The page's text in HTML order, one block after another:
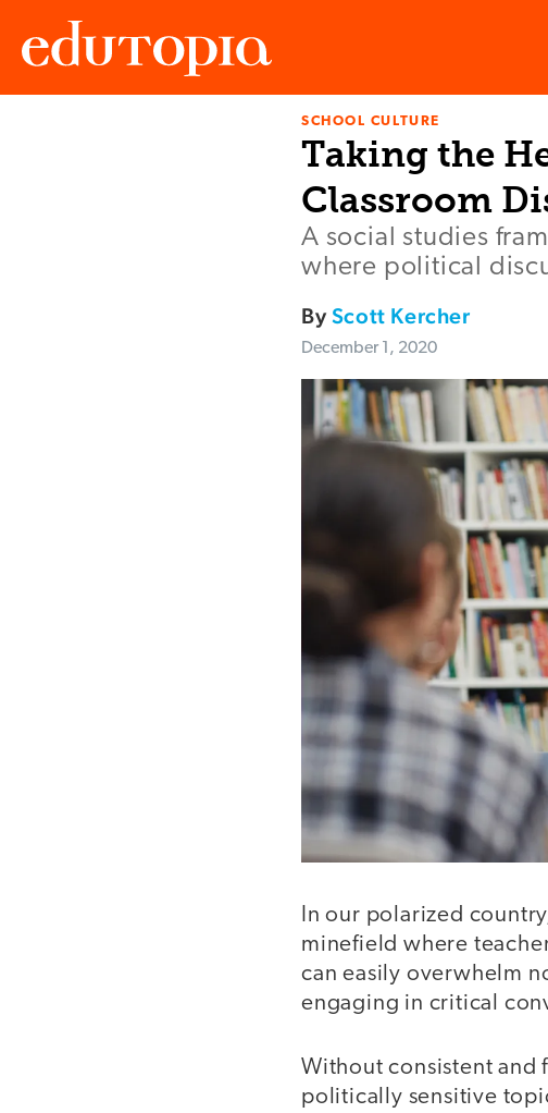
SCHOOL CULTURE
Taking the
Classroom
A social studies
where political
ByScott Kercher
December 1, 2020
In our polarized
minefield where
can easily overwhelm
engaging in critical
Without consistent and
politically sensitive